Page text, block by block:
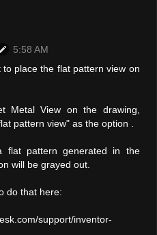
5:58 AM
place the flat pattern view on
Metal View on the drawing,
pattern view" as the option .
flat pattern generated in the
will be grayed out.
do that here:
support/inventor-